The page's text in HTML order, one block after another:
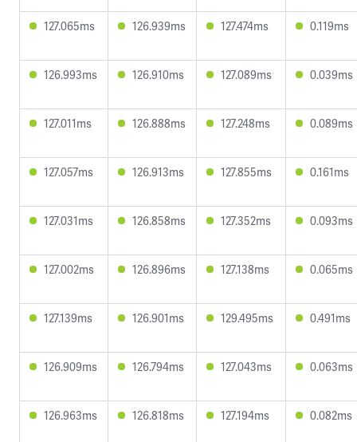
127.065ms 126.939ms 127.474ms 0.119ms
126.993ms 126.910ms 127.089ms 0.039ms
127.011ms 126.888ms 127.248ms 0.089ms
127.057ms 126.913ms 127.855ms 0.161ms
127.031ms 126.858ms 127.352ms 0.093ms
127.002ms 126.896ms 127.138ms 0.065ms
127.139ms 126.901ms 129.495ms 0.491ms
126.909ms 126.794ms 127.043ms 0.063ms
126.963ms 126.818ms 127.194ms 0.082ms